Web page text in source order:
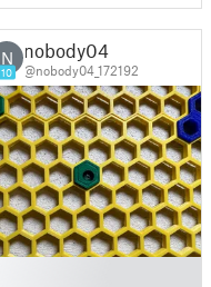
N
10
nobody04
@nobody04_172192